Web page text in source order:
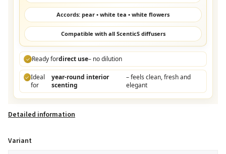
Accords: pear • white tea • white flowers
Compatible with all ScenticS diffusers
✓ Ready fordirect use– no dilution
✓ Ideal
for
year-round interior
scenting
– feels clean, fresh and
elegant
Detailed information
Variant